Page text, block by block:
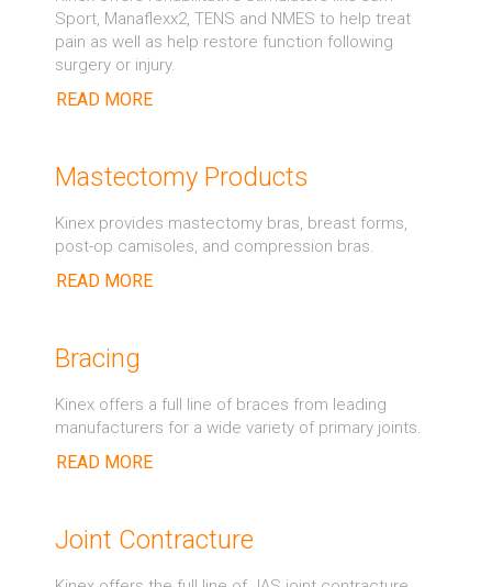
Sport, Manaflexx2, TENS and NMES to help treat
pain as well as help restore function following
surgery or injury.
READ MORE
Mastectomy Products
Kinex provides mastectomy bras, breast forms,
post-op camisoles, and compression bras.
READ MORE
Bracing
Kinex offers a full line of braces from leading
manufacturers for a wide variety of primary joints.
READ MORE
Joint Contracture